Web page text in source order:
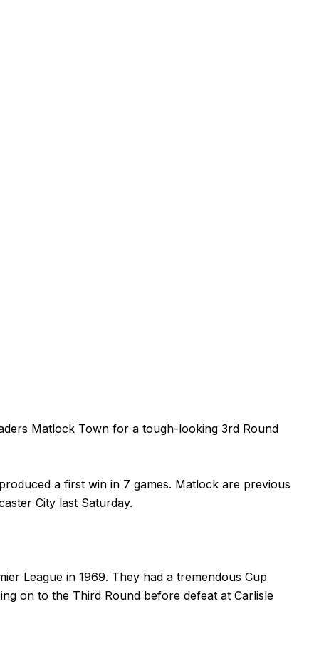
Matlock Town for a tough-looking 3rd Round
a first win in 7 games. Matlock are previous
City last Saturday.
League in 1969. They had a tremendous Cup
on to the Third Round before defeat at Carlisle